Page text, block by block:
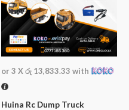
or 3 Xරු 13,833.33 with
Huina Rc Dump Truck